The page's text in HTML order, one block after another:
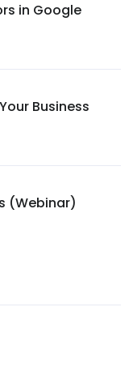
in Google
Business
(Webinar)